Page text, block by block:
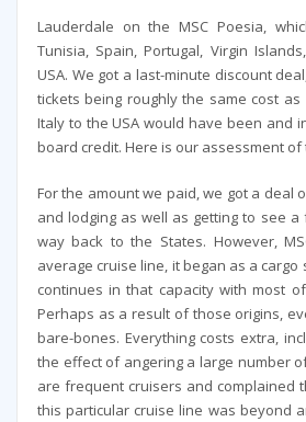
Lauderdale on the MSC Poesia,
Tunisia, Spain, Portugal, Virgin
USA. We got a last-minute discount
tickets being roughly the same cost
Italy to the USA would have been and
board credit. Here is our assessment of
For the amount we paid, we got a deal
and lodging as well as getting to see
way back to the States. However,
average cruise line, it began as a cargo
continues in that capacity with most
Perhaps as a result of those origins,
bare-bones. Everything costs extra,
the effect of angering a large number
are frequent cruisers and complained
this particular cruise line was beyond